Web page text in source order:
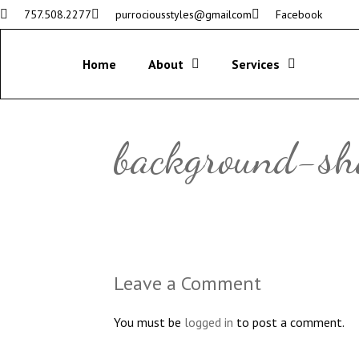
757.508.2277 purrociousstyles@gmailcom Facebook
Home About Services
background-
Leave a Comment
You must be logged in to post a comment.